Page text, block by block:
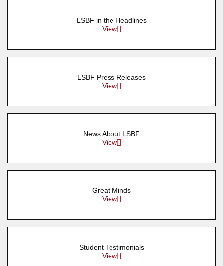
LSBF in the Headlines
View
LSBF Press Releases
View
News About LSBF
View
Great Minds
View
Student Testimonials
View